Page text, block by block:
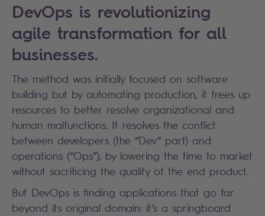
DevOps is revolutionizing
agile transformation for all
businesses.
The method was initially focused on software
building but by automating production, it frees up
resources to better resolve organizational and
human malfunctions. It resolves the conflict
between developers (the “Dev” part) and
operations (“Ops”), by lowering the time to market
without sacrificing the quality of the end product.
But DevOps is finding applications that go far
beyond its original domain: it’s a springboard